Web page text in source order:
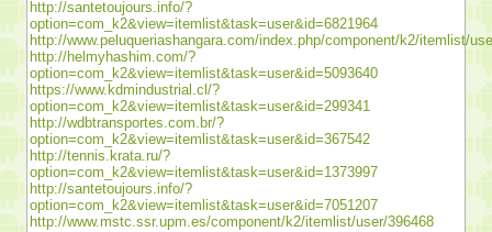
http://santetoujours.info/?
option=com_k2&view=itemlist&task=user&id=6821964
http://www.peluqueriashangara.com/index.php/component/k2/itemlist/
http://helmyhashim.com/?
option=com_k2&view=itemlist&task=user&id=5093640
https://www.kdmindustrial.cl/?
option=com_k2&view=itemlist&task=user&id=299341
http://wdbtransportes.com.br/?
option=com_k2&view=itemlist&task=user&id=367542
http://tennis.krata.ru/?
option=com_k2&view=itemlist&task=user&id=1373997
http://santetoujours.info/?
option=com_k2&view=itemlist&task=user&id=7051207
http://www.mstc.ssr.upm.es/component/k2/itemlist/user/396468